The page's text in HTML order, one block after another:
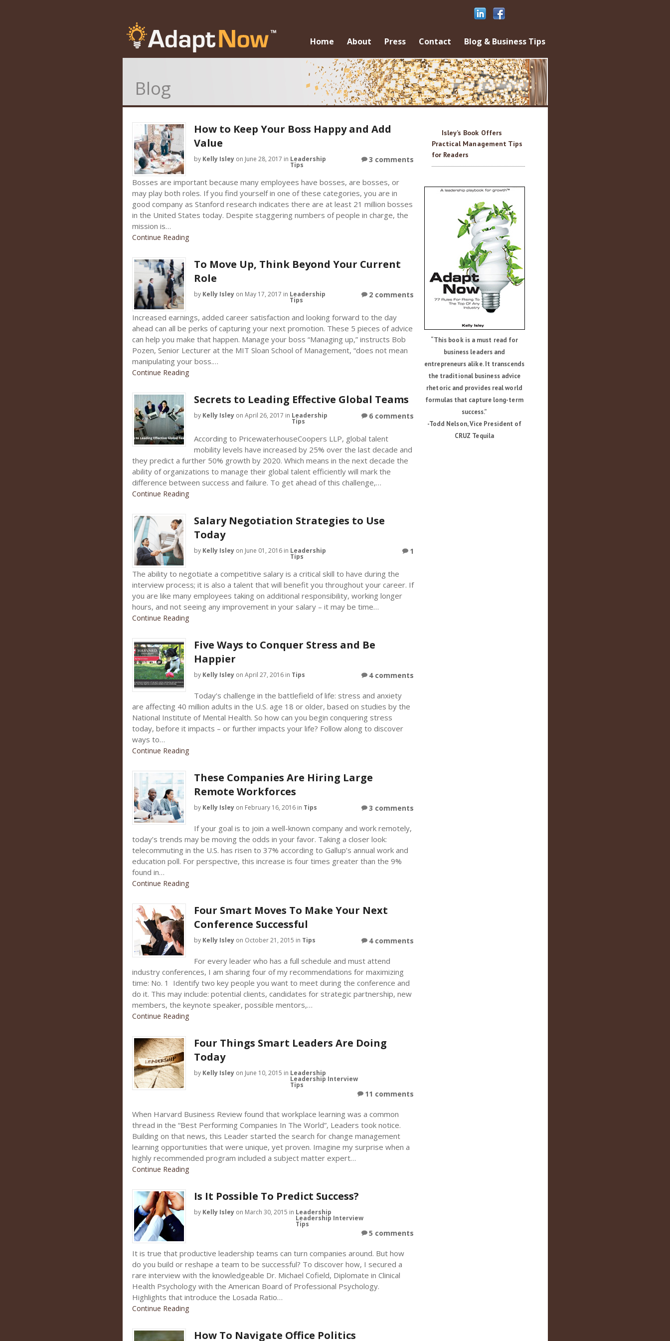
Skip to content
Home About Press Contact Blog & Business Tips
Blog
How to Keep Your Boss Happy and Add
Value
by Kelly Isleyon June 28, 2017 in Leadership
Tips
3 comments
Bosses are important because many employees have bosses, are bosses, or
may play both roles. If you find yourself in one of these categories, you are in
good company as Stanford research indicates there are at least 21 million bosses
in the United States today. Despite staggering numbers of people in charge, the
mission is…
Continue Reading
To Move Up, Think Beyond Your Current
Role
by Kelly Isleyon May 17, 2017 in Leadership
Tips
2 comments
Increased earnings, added career satisfaction and looking forward to the day
ahead can all be perks of capturing your next promotion. These 5 pieces of advice
can help you make that happen. Manage your boss “Managing up,” instructs Bob
Pozen, Senior Lecturer at the MIT Sloan School of Management, “does not mean
manipulating your boss.…
Continue Reading
Secrets to Leading Effective Global Teams
by Kelly Isleyon April 26, 2017 in Leadership
Tips
6 comments
According to PricewaterhouseCoopers LLP, global talent
mobility levels have increased by 25% over the last decade and
they predict a further 50% growth by 2020. Which means in the next decade the
ability of organizations to manage their global talent efficiently will mark the
difference between success and failure. To get ahead of this challenge,…
Continue Reading
Salary Negotiation Strategies to Use
Today
by Kelly Isleyon June 01, 2016 in Leadership
Tips
1
The ability to negotiate a competitive salary is a critical skill to have during the
interview process; it is also a talent that will benefit you throughout your career. If
you are like many employees taking on additional responsibility, working longer
hours, and not seeing any improvement in your salary – it may be time…
Continue Reading
Five Ways to Conquer Stress and Be
Happier
by Kelly Isleyon April 27, 2016 in Tips 4 comments
Today’s challenge in the battlefield of life: stress and anxiety
are affecting 40 million adults in the U.S. age 18 or older, based on studies by the
National Institute of Mental Health. So how can you begin conquering stress
today, before it impacts – or further impacts your life? Follow along to discover
ways to…
Continue Reading
These Companies Are Hiring Large
Remote Workforces
by Kelly Isleyon February 16, 2016 in Tips 3 comments
If your goal is to join a well-known company and work remotely,
today’s trends may be moving the odds in your favor. Taking a closer look:
telecommuting in the U.S. has risen to 37% according to Gallup’s annual work and
education poll. For perspective, this increase is four times greater than the 9%
found in…
Continue Reading
Four Smart Moves To Make Your Next
Conference Successful
by Kelly Isleyon October 21, 2015 in Tips 4 comments
For every leader who has a full schedule and must attend
industry conferences, I am sharing four of my recommendations for maximizing
time: No. 1 Identify two key people you want to meet during the conference and
do it. This may include: potential clients, candidates for strategic partnership, new
members, the keynote speaker, possible mentors,…
Continue Reading
Four Things Smart Leaders Are Doing
Today
by Kelly Isleyon June 10, 2015 in Leadership
Leadership Interview
Tips
11 comments
When Harvard Business Review found that workplace learning was a common
thread in the “Best Performing Companies In The World”, Leaders took notice.
Building on that news, this Leader started the search for change management
learning opportunities that were unique, yet proven. Imagine my surprise when a
highly recommended program included a subject matter expert…
Continue Reading
Is It Possible To Predict Success?
by Kelly Isleyon March 30, 2015 in Leadership
Leadership Interview
Tips
5 comments
It is true that productive leadership teams can turn companies around. But how
do you build or reshape a team to be successful? To discover how, I secured a
rare interview with the knowledgeable Dr. Michael Cofield, Diplomate in Clinical
Health Psychology with the American Board of Professional Psychology.
Highlights that introduce the Losada Ratio…
Continue Reading
How To Navigate Office Politics
Isley’s Book Offers
Practical Management Tips
for Readers
“This book is a must read for
business leaders and
entrepreneurs alike. It transcends
the traditional business advice
rhetoric and provides real world
formulas that capture long-term
success.”
-Todd Nelson, Vice President of
CRUZ Tequila